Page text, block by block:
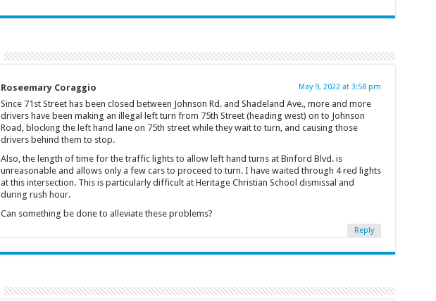
Roseemary Coraggio May 9, 2022 at 3:58 pm
Since 71st Street has been closed between Johnson Rd. and Shadeland Ave., more and more
drivers have been making an illegal left turn from 75th Street (heading west) on to Johnson
Road, blocking the left hand lane on 75th street while they wait to turn, and causing those
drivers behind them to stop.
Also, the length of time for the traffic lights to allow left hand turns at Binford Blvd. is
unreasonable and allows only a few cars to proceed to turn. I have waited through 4 red lights
at this intersection. This is particularly difficult at Heritage Christian School dismissal and
during rush hour.
Can something be done to alleviate these problems?
Reply